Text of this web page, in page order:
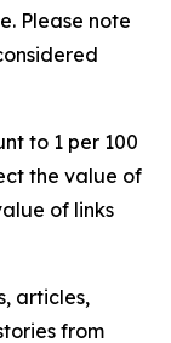
Please note
to 1 per 100
the value of
of links
articles,
from